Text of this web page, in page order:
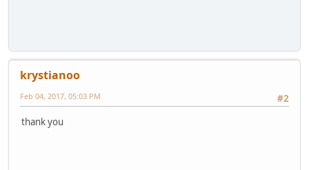
krystianoo
#2
Feb 04, 2017, 05:03 PM
thank you